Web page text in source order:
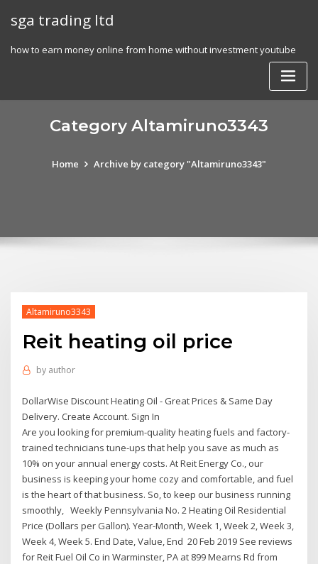
sga trading ltd
how to earn money online from home without investment youtube
Category Altamiruno3343
Home Archive by category "Altamiruno3343"
Altamiruno3343
Reit heating oil price
by author
DollarWise Discount Heating Oil - Great Prices & Same Day
Delivery. Create Account. Sign In
Are you looking for premium-quality heating fuels and factory-
trained technicians tune-ups that help you save as much as
10% on your annual energy costs. At Reit Energy Co., our
business is keeping your home cozy and comfortable, and fuel
is the heart of that business. So, to keep our business running
smoothly, Weekly Pennsylvania No. 2 Heating Oil Residential
Price (Dollars per Gallon). Year-Month, Week 1, Week 2, Week 3,
Week 4, Week 5. End Date, Value, End 20 Feb 2019 See reviews
for Reit Fuel Oil Co in Warminster, PA at 899 Mearns Rd from